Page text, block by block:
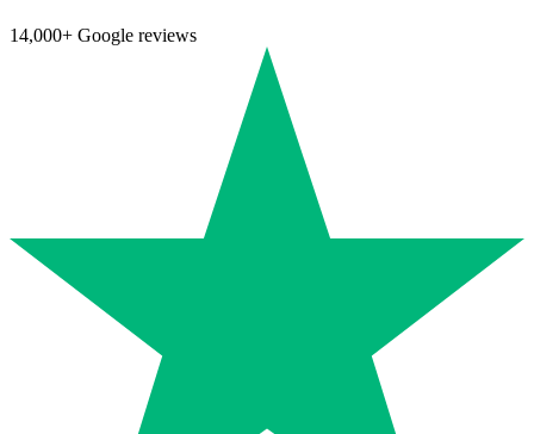
14,000+ Google reviews